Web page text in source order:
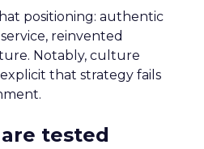
positioning: authentic
reinvented
Notably, culture
that strategy fails
tested